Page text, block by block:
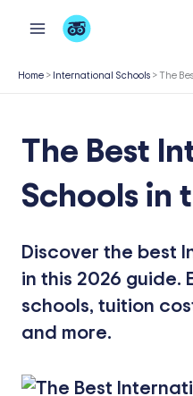
content
Home > International Schools >The
The Best
Schools in
Discover the best
in this 2026 guide.
schools, tuition
and more.